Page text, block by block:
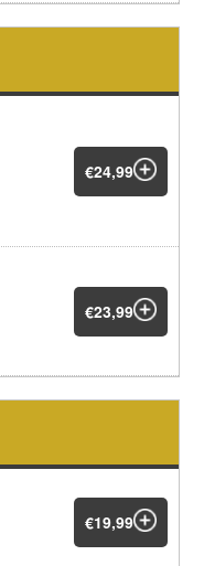
€24,99
€23,99
€19,99